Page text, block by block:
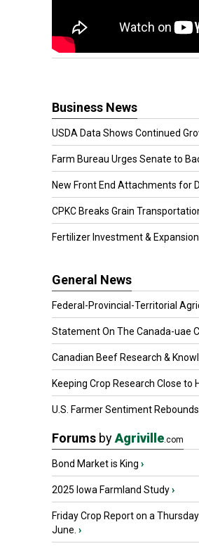
Business News
USDA Data Shows Continued
Farm Bureau Urges Senate to
New Front End Attachments for
CPKC Breaks Grain Transportation
Fertilizer Investment & Expansion
General News
Federal-Provincial-Territorial
Statement On The Canada-uae
Canadian Beef Research &
Keeping Crop Research Close to
U.S. Farmer Sentiment Rebounds
Forums byAgriville.com
Bond Market is King ›
2025 Iowa Farmland Study›
Friday Crop Report on a
June. ›